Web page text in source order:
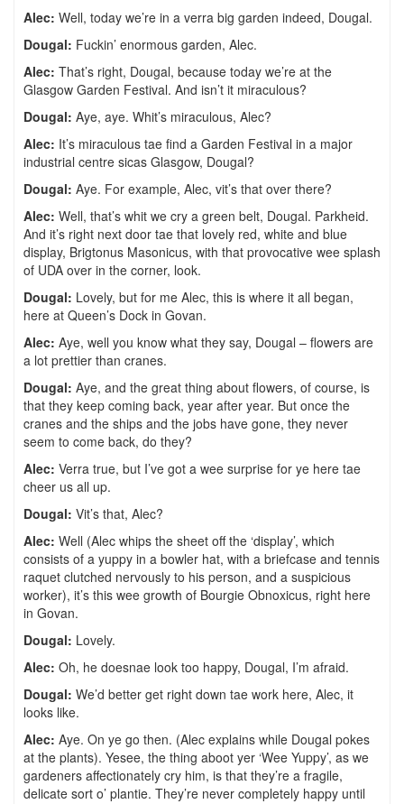
Alec: Well, today we’re in a verra big garden indeed, Dougal.
Dougal: Fuckin’ enormous garden, Alec.
Alec: That’s right, Dougal, because today we’re at the
Glasgow Garden Festival. And isn’t it miraculous?
Dougal: Aye, aye. Whit’s miraculous, Alec?
Alec: It’s miraculous tae find a Garden Festival in a major
industrial centre sicas Glasgow, Dougal?
Dougal: Aye. For example, Alec, vit’s that over there?
Alec: Well, that’s whit we cry a green belt, Dougal. Parkheid.
And it’s right next door tae that lovely red, white and blue
display, Brigtonus Masonicus, with that provocative wee splash
of UDA over in the corner, look.
Dougal: Lovely, but for me Alec, this is where it all began,
here at Queen’s Dock in Govan.
Alec: Aye, well you know what they say, Dougal – flowers are
a lot prettier than cranes.
Dougal: Aye, and the great thing about flowers, of course, is
that they keep coming back, year after year. But once the
cranes and the ships and the jobs have gone, they never
seem to come back, do they?
Alec: Verra true, but I’ve got a wee surprise for ye here tae
cheer us all up.
Dougal: Vit’s that, Alec?
Alec: Well (Alec whips the sheet off the ‘display’, which
consists of a yuppy in a bowler hat, with a briefcase and tennis
raquet clutched nervously to his person, and a suspicious
worker), it’s this wee growth of Bourgie Obnoxicus, right here
in Govan.
Dougal: Lovely.
Alec: Oh, he doesnae look too happy, Dougal, I’m afraid.
Dougal: We’d better get right down tae work here, Alec, it
looks like.
Alec: Aye. On ye go then. (Alec explains while Dougal pokes
at the plants). Yesee, the thing aboot yer ‘Wee Yuppy’, as we
gardeners affectionately cry him, is that they’re a fragile,
delicate sort o’ plantie. They’re never completely happy until